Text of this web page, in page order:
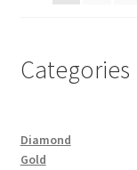
Categories
Diamond
Gold